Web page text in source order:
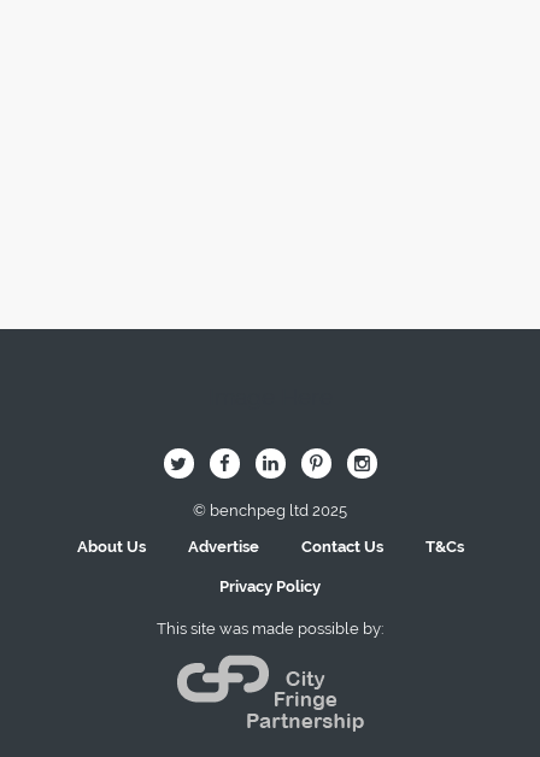
B Q L I A
© benchpeg ltd 2025
About Us
Advertise Contact Us T&Cs
Privacy Policy
This site was made possible by: